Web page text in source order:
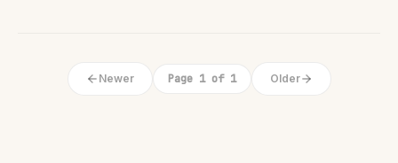
Newer Page 1 of 1 Older